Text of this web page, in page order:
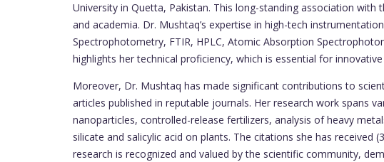
University in Quetta, Pakistan. This long-standing association
and academia. Dr. Mushtaq’s expertise in high-tech
Spectrophotometry, FTIR, HPLC, Atomic Absorption
highlights her technical proficiency, which is essential for
Moreover, Dr. Mushtaq has made significant contributions to
articles published in reputable journals. Her research work spans
nanoparticles, controlled-release fertilizers, analysis of heavy
silicate and salicylic acid on plants. The citations she has received
research is recognized and valued by the scientific community,